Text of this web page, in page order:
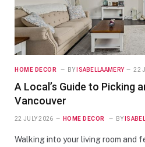
HOME DECOR BY ISABELLAAMERY 22
A Local’s Guide to Picking
Vancouver
22 JULY 2026 HOME DECOR BY
Walking into your living room and